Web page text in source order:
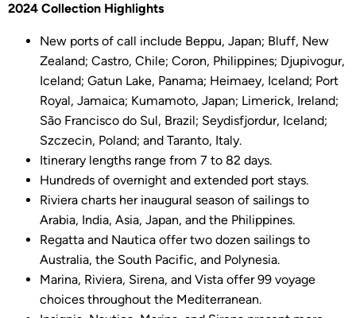
2024 Collection Highlights
New ports of call include Beppu, Japan; Bluff, New
Zealand; Castro, Chile; Coron, Philippines; Djupivogur,
Iceland; Gatun Lake, Panama; Heimaey, Iceland; Port
Royal, Jamaica; Kumamoto, Japan; Limerick, Ireland;
São Francisco do Sul, Brazil; Seydisfjordur, Iceland;
Szczecin, Poland; and Taranto, Italy.
Itinerary lengths range from 7 to 82 days.
Hundreds of overnight and extended port stays.
Riviera charts her inaugural season of sailings to
Arabia, India, Asia, Japan, and the Philippines.
Regatta and Nautica offer two dozen sailings to
Australia, the South Pacific, and Polynesia.
Marina, Riviera, Sirena, and Vista offer 99 voyage
choices throughout the Mediterranean.